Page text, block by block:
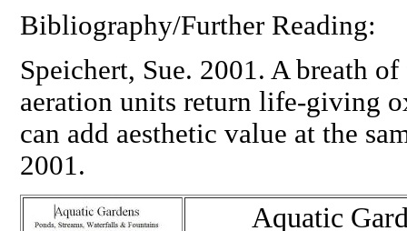
Bibliography/Further Reading:
Speichert, Sue. 2001. A breath
aeration units return life-giving
can add aesthetic value at the
2001.
Aquatic